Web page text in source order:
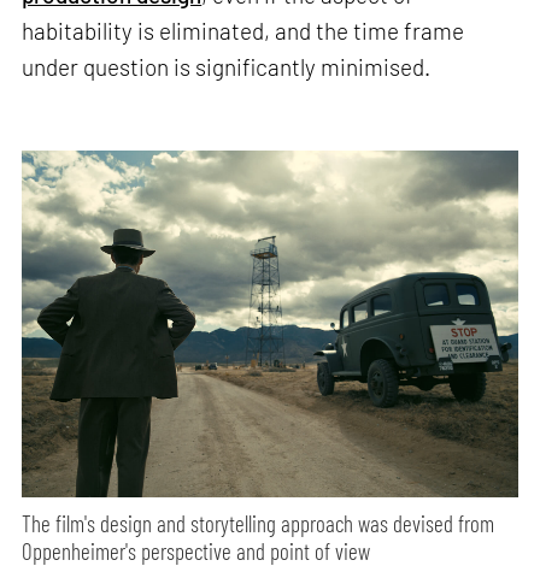
habitability is eliminated, and the time frame
under question is significantly minimised.
The film's design and storytelling approach was devised from
Oppenheimer's perspective and point of view